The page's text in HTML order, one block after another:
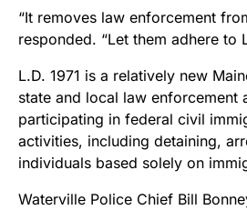
“It removes law enforcement
responded. “Let them adhere to
L.D. 1971 is a relatively new
state and local law enforcement
participating in federal civil
activities, including detaining,
individuals based solely on
Waterville Police Chief Bill